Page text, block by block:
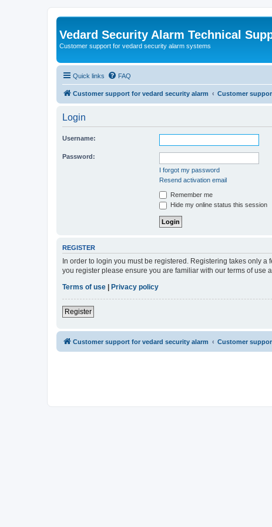
Vedard Security Alarm Technical
Customer support for vedard security alarm systems
Quick links FAQ
Customer support for vedard security alarm Customer
Login
Username:
Password:
I forgot my password
Resend activation email
Remember me
Hide my online status this session
REGISTER
In order to login you must be registered. Registering takes only
you register please ensure you are familiar with our terms of
Terms of use
Privacy policy
Register
Customer support for vedard security alarm Customer